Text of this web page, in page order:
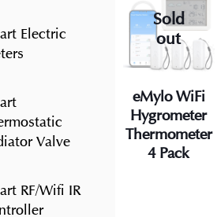
Electric
Valve
RF/Wifi IR
Sold
out
eMylo WiFi
Hygrometer
Thermometer
4 Pack